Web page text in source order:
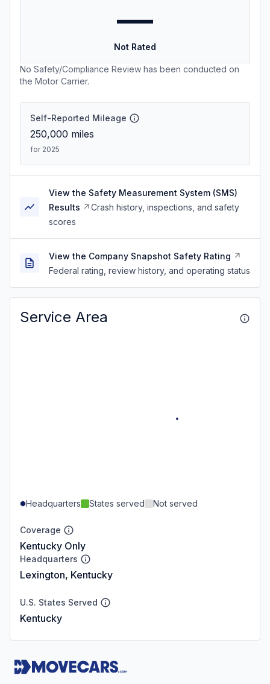
—
Not Rated
No Safety/Compliance Review has been conducted on
the Motor Carrier.
Self-Reported Mileage
250,000 miles
for 2025
View the Safety Measurement System (SMS)
Results
Crash history, inspections, and safety
scores
View the Company Snapshot Safety Rating
Federal rating, review history, and operating status
Service Area
Headquarters States served Not served
Coverage
Kentucky Only
Headquarters
Lexington, Kentucky
U.S. States Served
Kentucky